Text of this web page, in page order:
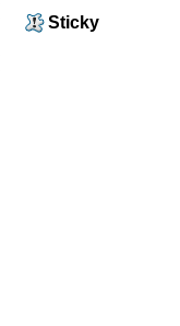
Sticky